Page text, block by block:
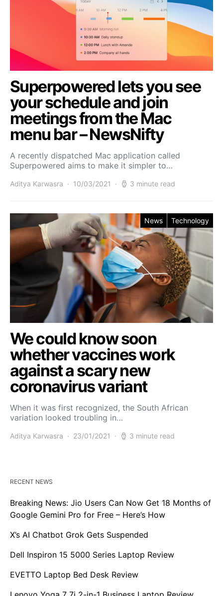
Superpowered lets you see
your schedule and join
meetings from the Mac
menu bar – NewsNifty
A recently dispatched Mac application called
Superpowered aims to make it simpler to…
Aditya Karwasra 10/03/2021 3 minute read
News Technology
We could know soon
whether vaccines work
against a scary new
coronavirus variant
When it was first recognized, the South African
variation looked troubling in…
Aditya Karwasra 23/01/2021 3 minute read
RECENT NEWS
Breaking News: Jio Users Can Now Get 18 Months of
Google Gemini Pro for Free – Here’s How
X’s AI Chatbot Grok Gets Suspended
Dell Inspiron 15 5000 Series Laptop Review
EVETTO Laptop Bed Desk Review